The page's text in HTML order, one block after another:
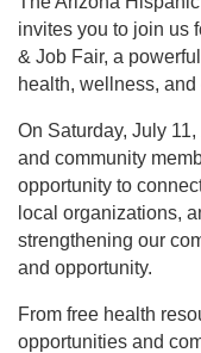
invites you to join us
& Job Fair, a
health, wellness,
On Saturday, July
and community
opportunity to
local organizations,
strengthening our
and opportunity.
From free health
opportunities and